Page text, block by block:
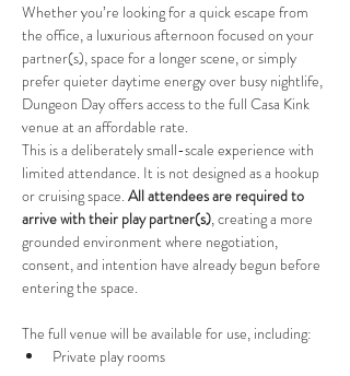
Whether you’re looking for a quick escape from
the office, a luxurious afternoon focused on your
partner(s), space for a longer scene, or simply
prefer quieter daytime energy over busy nightlife,
Dungeon Day offers access to the full Casa Kink
venue at an affordable rate.
This is a deliberately small-scale experience with
limited attendance. It is not designed as a hookup
or cruising space. All attendees are required to
arrive with their play partner(s), creating a more
grounded environment where negotiation,
consent, and intention have already begun before
entering the space.
The full venue will be available for use, including:
Private play rooms